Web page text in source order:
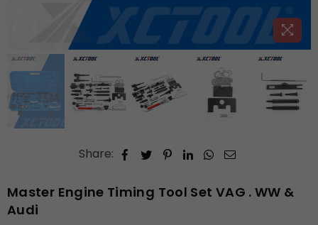
Share:
Master Engine Timing Tool Set VAG . WW &
Audi